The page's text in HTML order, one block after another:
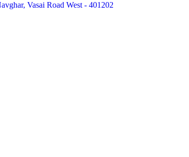
Vasai Road West - 401202